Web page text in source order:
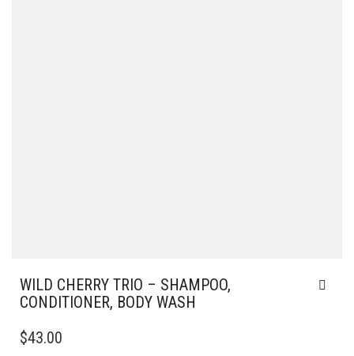
WILD CHERRY TRIO – SHAMPOO,
CONDITIONER, BODY WASH
$43.00